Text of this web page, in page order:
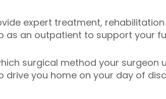
expert treatment,
an outpatient to support your
surgical method your surgeon
you home on your day of